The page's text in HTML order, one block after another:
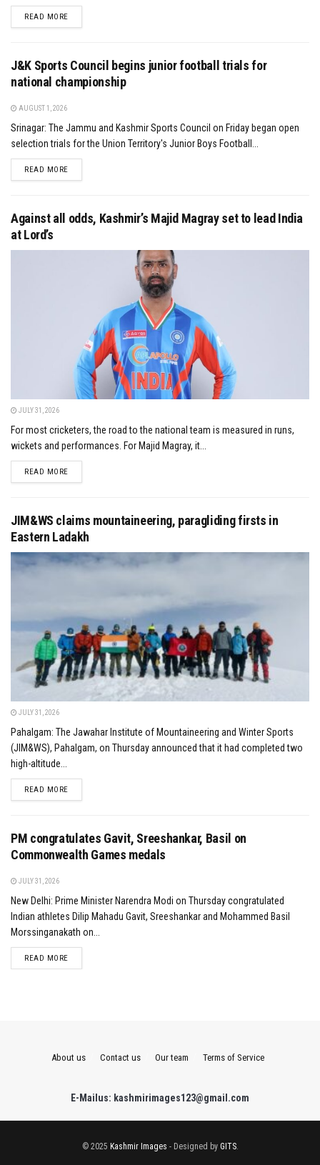
READ MOREDETAILS
J&K Sports Council begins junior football trials for
national championship
AUGUST 1, 2026
Srinagar: The Jammu and Kashmir Sports Council on Friday began open
selection trials for the Union Territory's Junior Boys Football...
READ MOREDETAILS
Against all odds, Kashmir’s Majid Magray set to lead India
at Lord’s
JULY 31, 2026
For most cricketers, the road to the national team is measured in runs,
wickets and performances. For Majid Magray, it...
READ MOREDETAILS
JIM&WS claims mountaineering, paragliding firsts in
Eastern Ladakh
JULY 31, 2026
Pahalgam: The Jawahar Institute of Mountaineering and Winter Sports
(JIM&WS), Pahalgam, on Thursday announced that it had completed two
high-altitude...
READ MOREDETAILS
PM congratulates Gavit, Sreeshankar, Basil on
Commonwealth Games medals
JULY 31, 2026
New Delhi: Prime Minister Narendra Modi on Thursday congratulated
Indian athletes Dilip Mahadu Gavit, Sreeshankar and Mohammed Basil
Morssinganakath on...
READ MOREDETAILS
About us Contact us Our team Terms of Service
E-Mailus: kashmirimages123@gmail.com
© 2025 Kashmir Images - Designed by GITS.